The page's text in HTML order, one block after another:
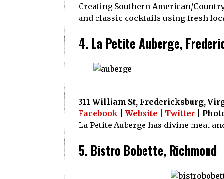
Creating Southern American/
and classic cocktails using fresh
4. La Petite Auberge,
311 William St, Fredericksburg,
Facebook
Website Twitter |
La Petite Auberge has divine meat
5. Bistro Bobette, Richmond